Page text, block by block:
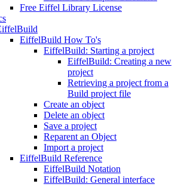
Free Eiffel Library License
EiffelBuild How To's
EiffelBuild: Starting a project
EiffelBuild: Creating a new
project
Retrieving a project from a
Build project file
Create an object
Delete an object
Save a project
Reparent an Object
Import a project
EiffelBuild Reference
EiffelBuild Notation
EiffelBuild: General interface